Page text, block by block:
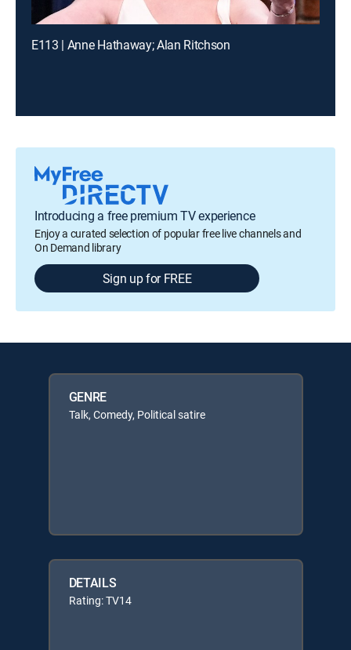
E113 | Anne Hathaway; Alan Ritchson
Introducing a free premium TV experience
Enjoy a curated selection of popular free live channels and
On Demand library
Sign up for FREE
GENRE
Talk, Comedy, Political satire
DETAILS
Rating: TV14